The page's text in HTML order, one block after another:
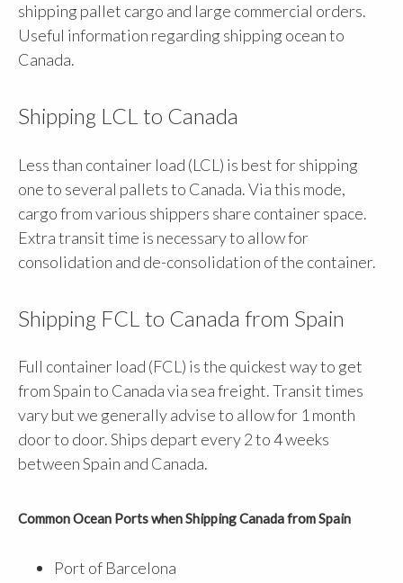
shipping pallet cargo and large commercial orders.
Useful information regarding shipping ocean to
Canada.
Shipping LCL to Canada
Less than container load (LCL) is best for shipping
one to several pallets to Canada. Via this mode,
cargo from various shippers share container space.
Extra transit time is necessary to allow for
consolidation and de-consolidation of the container.
Shipping FCL to Canada from Spain
Full container load (FCL) is the quickest way to get
from Spain to Canada via sea freight. Transit times
vary but we generally advise to allow for 1 month
door to door. Ships depart every 2 to 4 weeks
between Spain and Canada.
Common Ocean Ports when Shipping Canada from Spain
Port of Barcelona